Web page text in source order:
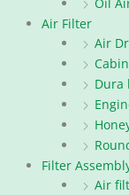
Air Filter
Air
Dura
Filter
Air